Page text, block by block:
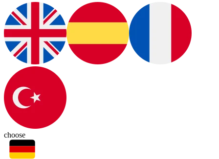
choose